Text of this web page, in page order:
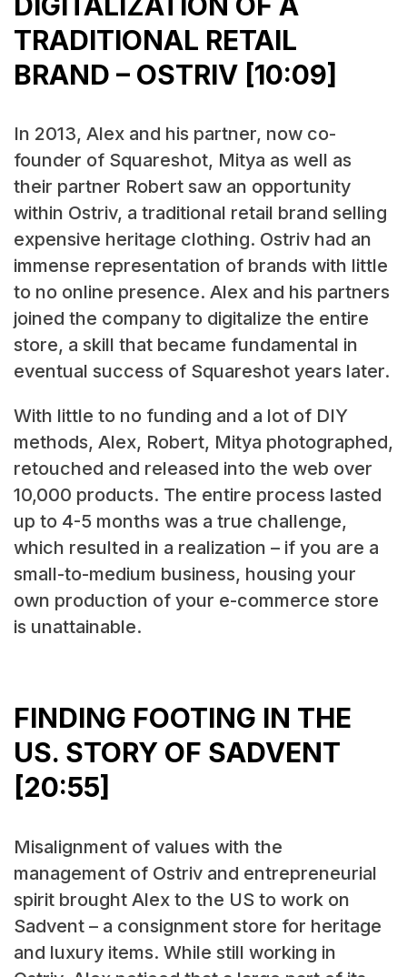
TRADITIONAL RETAIL
BRAND – OSTRIV [10:09]
In 2013, Alex and his partner, now co-
founder of Squareshot, Mitya as well as
their partner Robert saw an opportunity
within Ostriv, a traditional retail brand selling
expensive heritage clothing. Ostriv had an
immense representation of brands with little
to no online presence. Alex and his partners
joined the company to digitalize the entire
store, a skill that became fundamental in
eventual success of Squareshot years later.
With little to no funding and a lot of DIY
methods, Alex, Robert, Mitya photographed,
retouched and released into the web over
10,000 products. The entire process lasted
up to 4-5 months was a true challenge,
which resulted in a realization – if you are a
small-to-medium business, housing your
own production of your e-commerce store
is unattainable.
FINDING FOOTING IN THE
US. STORY OF SADVENT
[20:55]
Misalignment of values with the
management of Ostriv and entrepreneurial
spirit brought Alex to the US to work on
Sadvent – a consignment store for heritage
and luxury items. While still working in